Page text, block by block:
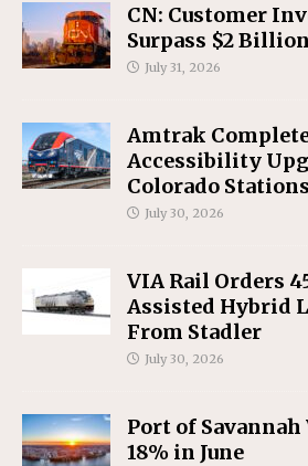
CN: Customer
Surpass $2
July 31, 2026
Amtrak
Accessibility
Colorado Stations
July 30, 2026
VIA Rail Orders
Assisted Hybrid
From Stadler
July 30, 2026
Port of Savannah
18% in June